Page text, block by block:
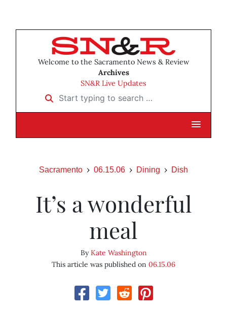
Welcome to the Sacramento News & Review
Archives
SN&R Live Updates
Start typing to search …
Sacramento 06.15.06 Dining Dish
It’s a wonderful
meal
ByKate Washington
This article was published on 06.15.06